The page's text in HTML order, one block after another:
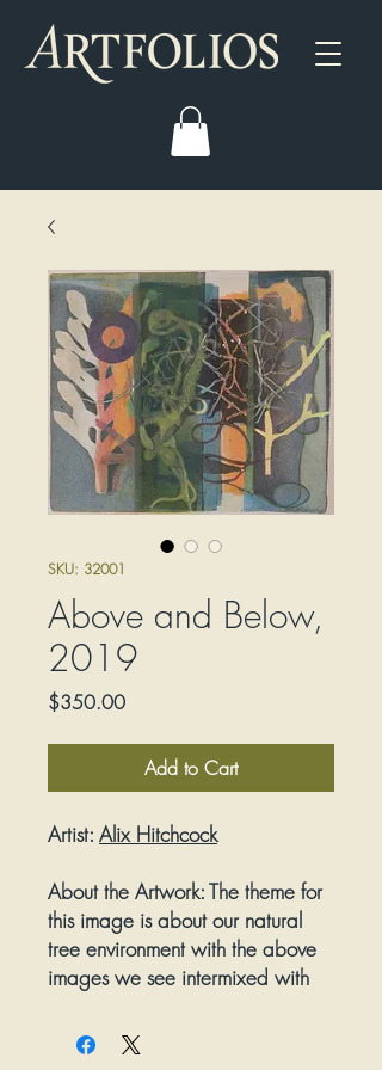
SKU: 32001
Above and Below,
2019
$350.00Price
Add to Cart
Artist: Alix Hitchcock
About the Artwork:The theme for
this image is about our natural
tree environment with the above
images we see intermixed with
growth that helps feed the trees.
A silhouette format for the images